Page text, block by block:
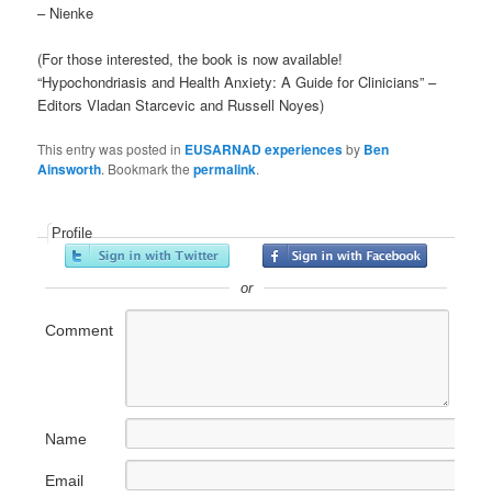
– Nienke
(For those interested, the book is now available!
“Hypochondriasis and Health Anxiety: A Guide for Clinicians” –
Editors Vladan Starcevic and Russell Noyes)
This entry was posted in EUSARNAD experiencesby Ben
Ainsworth. Bookmark thepermalink.
Profile
or
Comment
Name
Email